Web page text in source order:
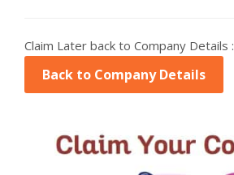
Claim Later back to Company Details :